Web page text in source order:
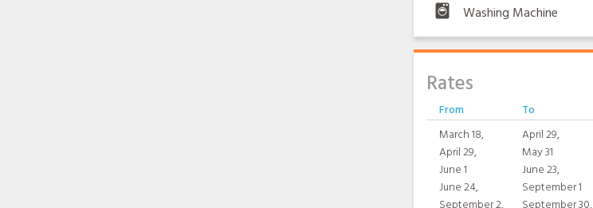
Washing Machine
Rates
From To
March 18,
April 29,
April 29,
May 31
June 1
June 23,
June 24,
September 1